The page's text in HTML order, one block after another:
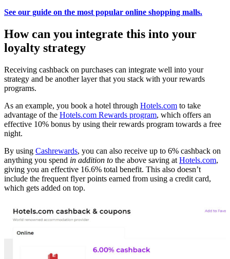
See our guide on the most popular online shopping malls.
How can you integrate this into your
loyalty strategy
Receiving cashback on purchases can integrate well into your
strategy and be another layer that you stack with your rewards
programs.
As an example, you book a hotel through Hotels.com to take
advantage of the Hotels.com Rewards program, which offers an
effective 10% bonus by using their rewards program towards a free
night.
By using Cashrewards, you can also receive up to 6% cashback on
anything you spend in addition to the above saving at Hotels.com,
giving you an effective 16.6% total benefit. This also doesn’t
include the frequent flyer points earned from using a credit card,
which gets added on top.